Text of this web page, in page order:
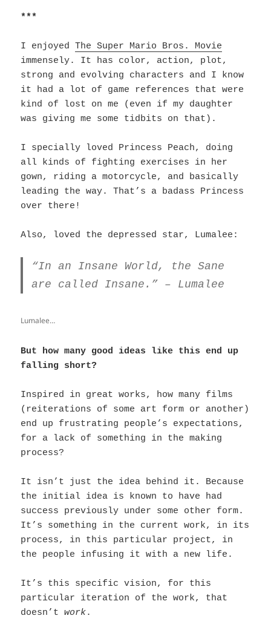
***
I enjoyedThe Super Mario Bros. Movie
immensely. It has color, action, plot,
strong and evolving characters and I know
it had a lot of game references that were
kind of lost on me (even if my daughter
was giving me some tidbits on that).
I specially loved Princess Peach, doing
all kinds of fighting exercises in her
gown, riding a motorcycle, and basically
leading the way. That’s a badass Princess
over there!
Also, loved the depressed star, Lumalee:
“In an Insane World, the Sane
are called Insane.” – Lumalee
Lumalee…
But how many good ideas like this end up
falling short?
Inspired in great works, how many films
(reiterations of some art form or another)
end up frustrating people’s expectations,
for a lack of something in the making
process?
It isn’t just the idea behind it. Because
the initial idea is known to have had
success previously under some other form.
It’s something in the current work, in its
process, in this particular project, in
the people infusing it with a new life.
It’s this specific vision, for this
particular iteration of the work, that
doesn’twork.